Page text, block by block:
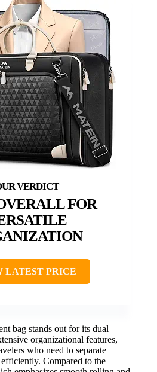
FOR
LATEST PRICE
bag stands out for its dual
organizational features,
who need to separate
Compared to the